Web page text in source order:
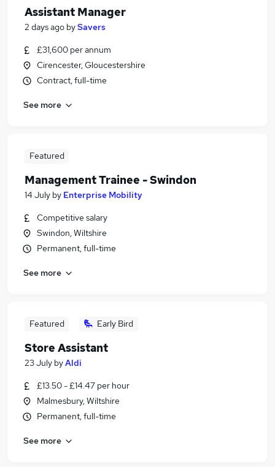
Assistant Manager
2 days ago bySavers
£31,600 per annum
Cirencester, Gloucestershire
Contract, full-time
See more
Featured
Management Trainee - Swindon
14 July by Enterprise Mobility
Competitive salary
Swindon, Wiltshire
Permanent, full-time
See more
Featured Early Bird
Store Assistant
23 July byAldi
£13.50 - £14.47 per hour
Malmesbury, Wiltshire
Permanent, full-time
See more